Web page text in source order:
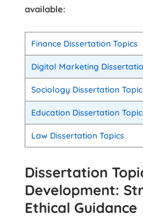
available:
Finance Dissertation Topics
Digital Marketing
Sociology Dissertation
Education Dissertation
Law Dissertation Topics
Dissertation
Development:
Ethical Guidance